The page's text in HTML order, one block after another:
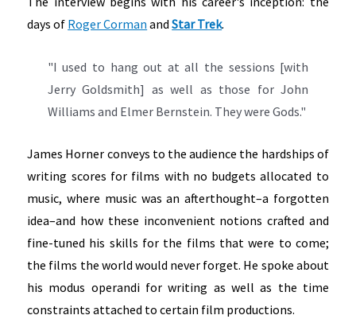
days of Roger Corman andStar Trek.
"I used to hang out at all the sessions [with
Jerry Goldsmith] as well as those for John
Williams and Elmer Bernstein. They were Gods."
James Horner conveys to the audience the hardships of
writing scores for films with no budgets allocated to
music, where music was an afterthought–a forgotten
idea–and how these inconvenient notions crafted and
fine-tuned his skills for the films that were to come;
the films the world would never forget. He spoke about
his modus operandi for writing as well as the time
constraints attached to certain film productions.